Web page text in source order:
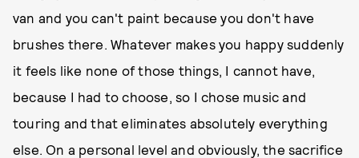
van and you can't paint because you don't have
brushes there. Whatever makes you happy suddenly
it feels like none of those things, I cannot have,
because I had to choose, so I chose music and
touring and that eliminates absolutely everything
else. On a personal level and obviously, the sacrifice